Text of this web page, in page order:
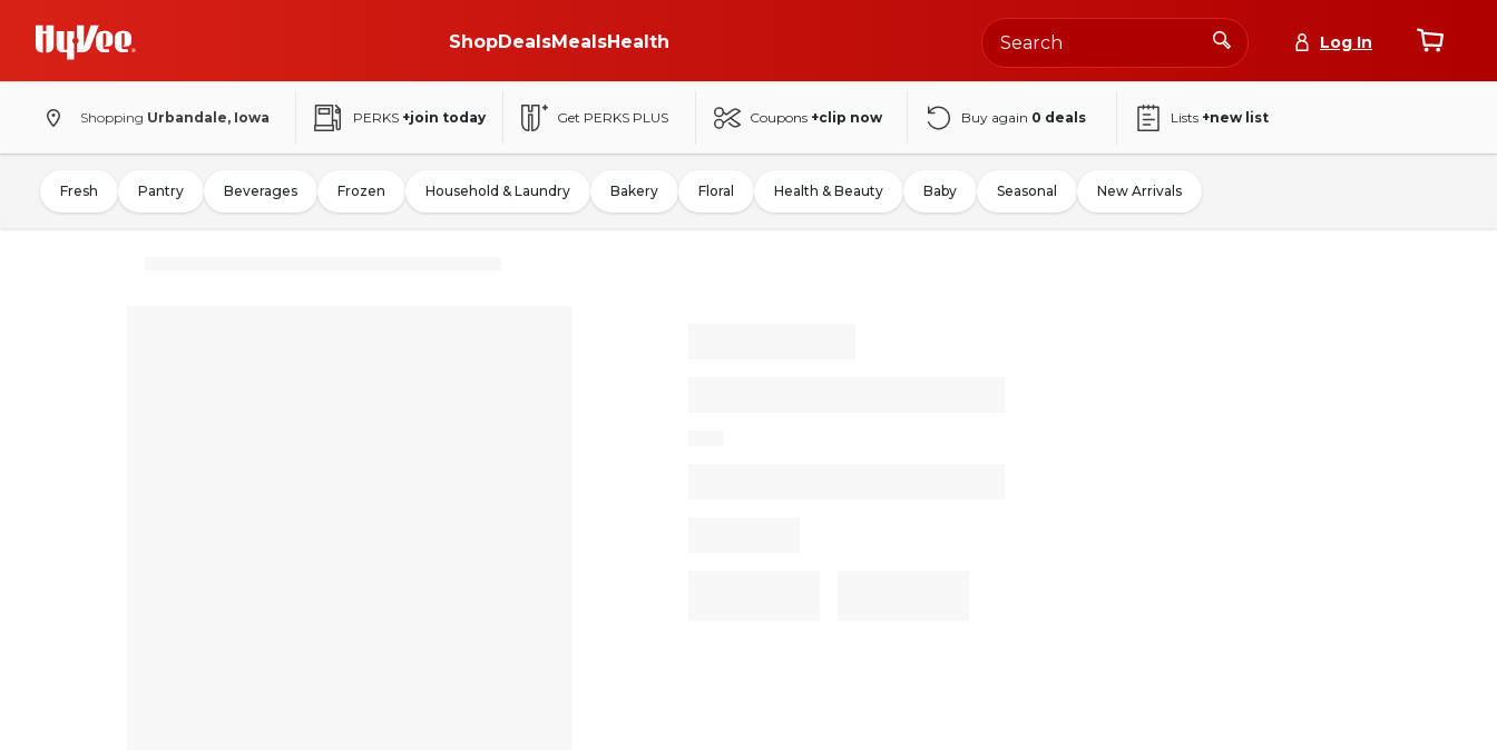
ShopDealsMealsHealth Log In
Shopping Urbandale, Iowa PERKS +join today Get PERKS PLUS Coupons +clip now Buy again 0 deals Lists +new list
Fresh Pantry Beverages Frozen Household & Laundry Bakery Floral Health & Beauty Baby Seasonal New Arrivals